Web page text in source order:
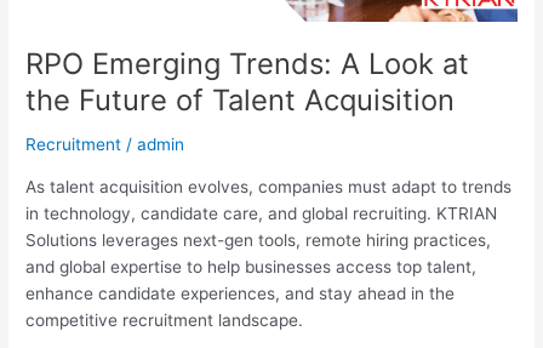
RPO Emerging Trends: A Look at
the Future of Talent Acquisition
Recruitment /admin
As talent acquisition evolves, companies must adapt to trends
in technology, candidate care, and global recruiting. KTRIAN
Solutions leverages next-gen tools, remote hiring practices,
and global expertise to help businesses access top talent,
enhance candidate experiences, and stay ahead in the
competitive recruitment landscape.